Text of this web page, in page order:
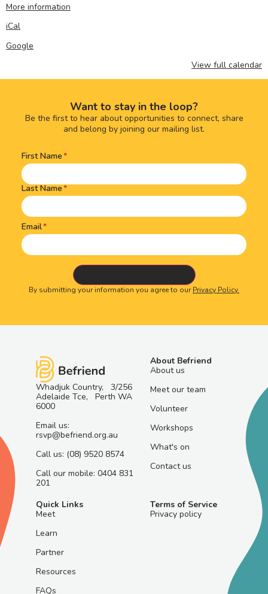
More information
iCal
Google
View full calendar
Want to stay in the loop?
Be the first to hear about opportunities to connect, share
and belong by joining our mailing list.
Name(Required)
First Name
Last Name
Email
By submitting your information you agree to ourPrivacy Policy.
Whadjuk Country, 3/256
Adelaide Tce, Perth WA
6000
Email us:
rsvp@befriend.org.au
Call us: (08) 9520 8574
Call our mobile: 0404 831
201
About Befriend
About us
Meet our team
Volunteer
Workshops
What's on
Contact us
Quick Links
Meet
Learn
Partner
Resources
FAQs
Terms of Service
Privacy policy